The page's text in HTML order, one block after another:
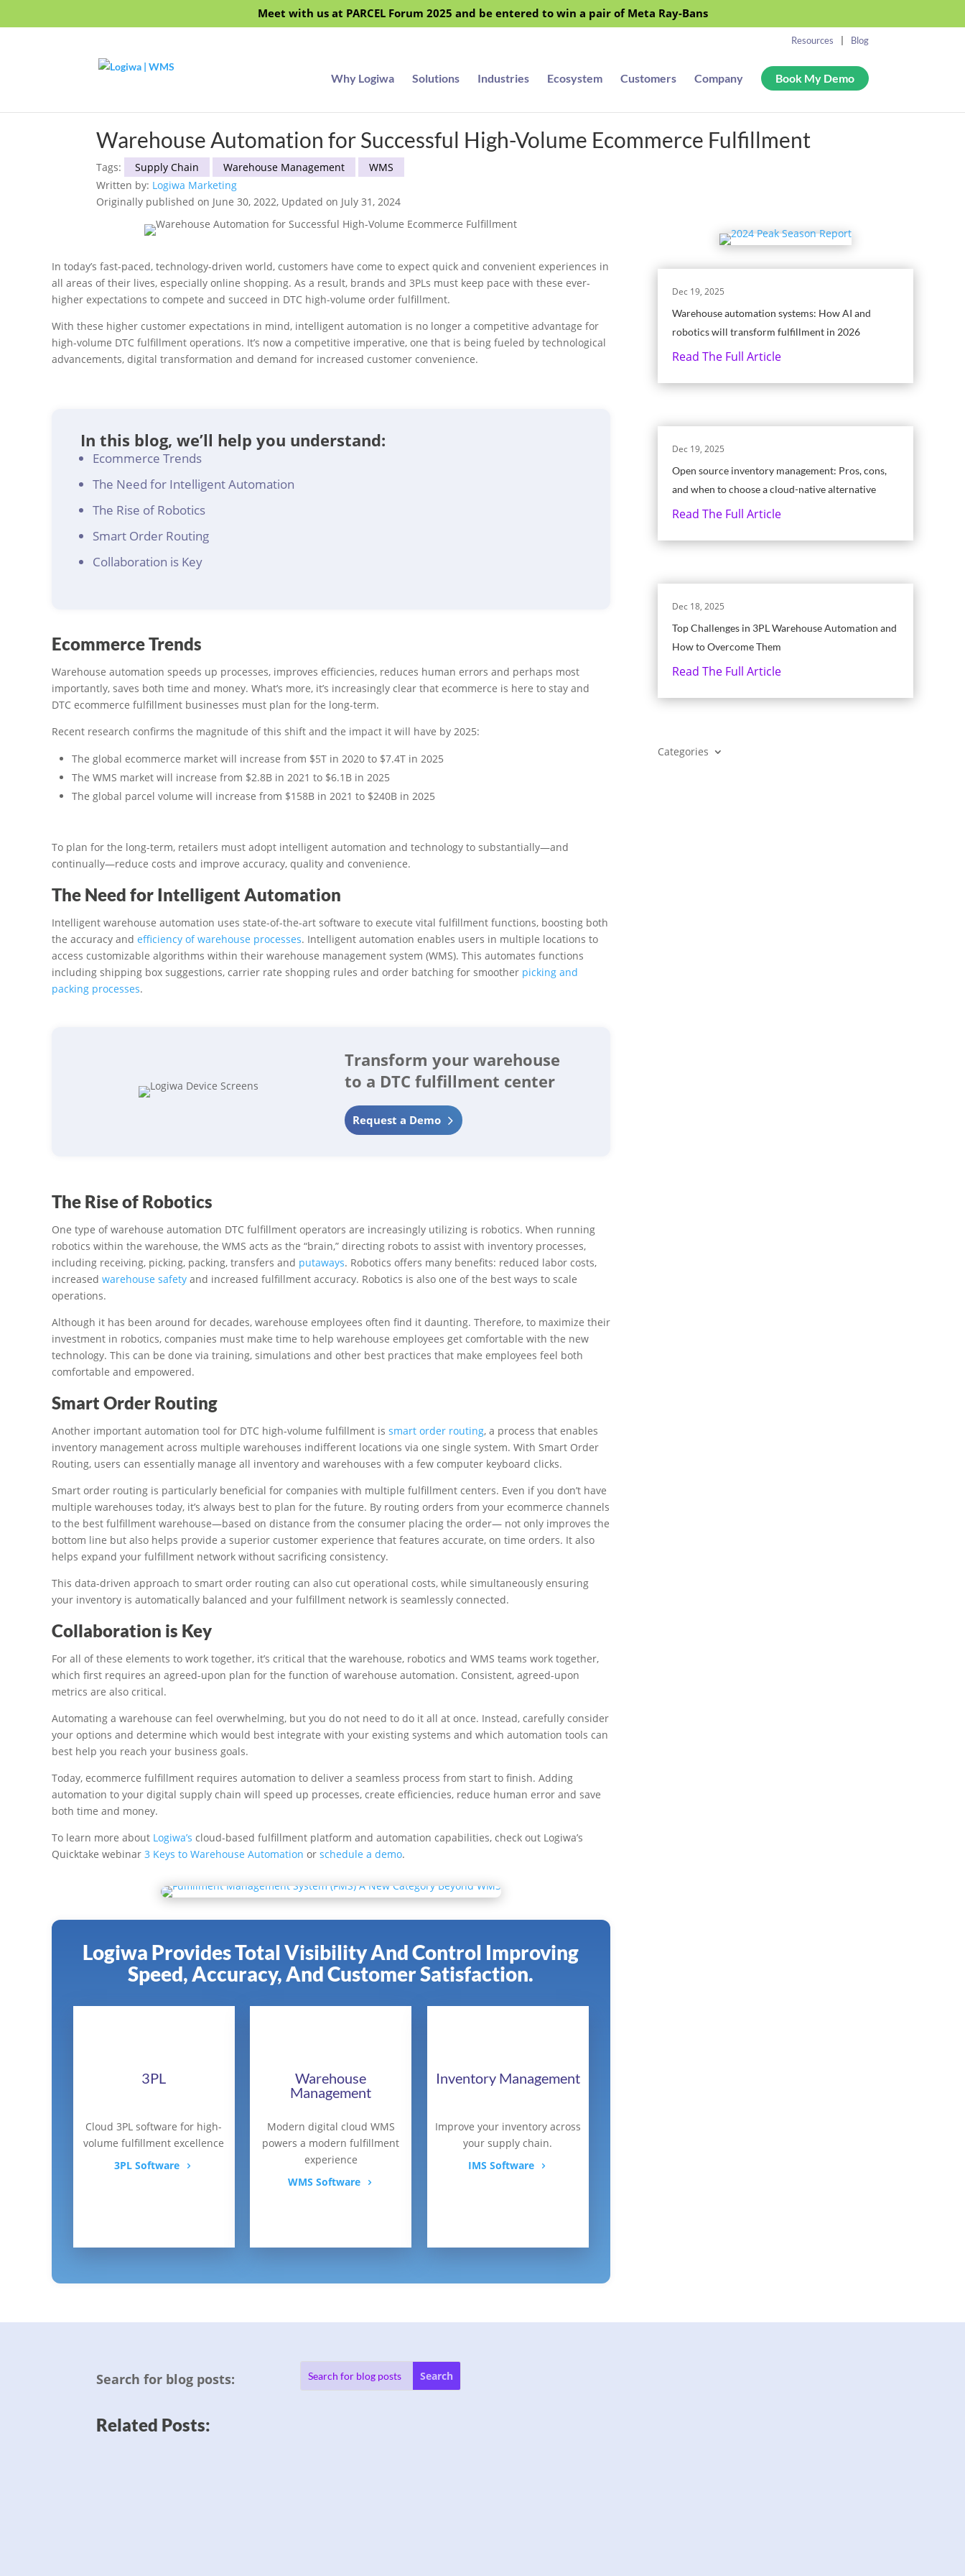
Meet with us at PARCEL Forum 2025 and be entered to win a pair of Meta Ray-Bans
Why Logiwa Solutions Industries Ecosystem Customers Company Book My Demo
Resources Blog
Warehouse Automation for Successful High-Volume Ecommerce Fulfillment
Tags: Supply Chain Warehouse Management
WMS
Written by: Logiwa Marketing
Originally published on June 30, 2022, Updated on July 31, 2024
In today’s fast-paced, technology-driven world, customers have come to expect quick and convenient experiences in
all areas of their lives, especially online shopping. As a result, brands and 3PLs must keep pace with these ever-
higher expectations to compete and succeed in DTC high-volume order fulfillment.
With these higher customer expectations in mind, intelligent automation is no longer a competitive advantage for
high-volume DTC fulfillment operations. It’s now a competitive imperative, one that is being fueled by technological
advancements, digital transformation and demand for increased customer convenience.
In this blog, we’ll help you understand:
Ecommerce Trends
The Need for Intelligent Automation
The Rise of Robotics
Smart Order Routing
Collaboration is Key
Ecommerce Trends
Warehouse automation speeds up processes, improves efficiencies, reduces human errors and perhaps most
importantly, saves both time and money. What’s more, it’s increasingly clear that ecommerce is here to stay and
DTC ecommerce fulfillment businesses must plan for the long-term.
Recent research confirms the magnitude of this shift and the impact it will have by 2025:
The global ecommerce market will increase from $5T in 2020 to $7.4T in 2025
The WMS market will increase from $2.8B in 2021 to $6.1B in 2025
The global parcel volume will increase from $158B in 2021 to $240B in 2025
To plan for the long-term, retailers must adopt intelligent automation and technology to substantially—and
continually—reduce costs and improve accuracy, quality and convenience.
The Need for Intelligent Automation
Intelligent warehouse automation uses state-of-the-art software to execute vital fulfillment functions, boosting both
the accuracy and efficiency of warehouse processes. Intelligent automation enables users in multiple locations to
access customizable algorithms within their warehouse management system (WMS). This automates functions
including shipping box suggestions, carrier rate shopping rules and order batching for smoother picking and
packing processes.
Transform your warehouse
to a DTC fulfillment center
Request a Demo
The Rise of Robotics
One type of warehouse automation DTC fulfillment operators are increasingly utilizing is robotics. When running
robotics within the warehouse, the WMS acts as the “brain,” directing robots to assist with inventory processes,
including receiving, picking, packing, transfers and putaways. Robotics offers many benefits: reduced labor costs,
increased warehouse safety and increased fulfillment accuracy. Robotics is also one of the best ways to scale
operations.
Although it has been around for decades, warehouse employees often find it daunting. Therefore, to maximize their
investment in robotics, companies must make time to help warehouse employees get comfortable with the new
technology. This can be done via training, simulations and other best practices that make employees feel both
comfortable and empowered.
Smart Order Routing
Another important automation tool for DTC high-volume fulfillment is smart order routing, a process that enables
inventory management across multiple warehouses indifferent locations via one single system. With Smart Order
Routing, users can essentially manage all inventory and warehouses with a few computer keyboard clicks.
Smart order routing is particularly beneficial for companies with multiple fulfillment centers. Even if you don’t have
multiple warehouses today, it’s always best to plan for the future. By routing orders from your ecommerce channels
to the best fulfillment warehouse—based on distance from the consumer placing the order— not only improves the
bottom line but also helps provide a superior customer experience that features accurate, on time orders. It also
helps expand your fulfillment network without sacrificing consistency.
This data-driven approach to smart order routing can also cut operational costs, while simultaneously ensuring
your inventory is automatically balanced and your fulfillment network is seamlessly connected.
Collaboration is Key
For all of these elements to work together, it’s critical that the warehouse, robotics and WMS teams work together,
which first requires an agreed-upon plan for the function of warehouse automation. Consistent, agreed-upon
metrics are also critical.
Automating a warehouse can feel overwhelming, but you do not need to do it all at once. Instead, carefully consider
your options and determine which would best integrate with your existing systems and which automation tools can
best help you reach your business goals.
Today, ecommerce fulfillment requires automation to deliver a seamless process from start to finish. Adding
automation to your digital supply chain will speed up processes, create efficiencies, reduce human error and save
both time and money.
To learn more about Logiwa’s cloud-based fulfillment platform and automation capabilities, check out Logiwa’s
Quicktake webinar 3 Keys to Warehouse Automation or schedule a demo.
Logiwa Provides Total Visibility And Control Improving
Speed, Accuracy, And Customer Satisfaction.
3PL
Cloud 3PL software for high-
volume fulfillment excellence
3PL Software
Warehouse
Management
Modern digital cloud WMS
powers a modern fulfillment
experience
WMS Software
Inventory Management
Improve your inventory across
your supply chain.
IMS Software
Warehouse automation systems: How AI and
robotics will transform fulfillment in 2026
Dec 19, 2025
Read The Full Article
Open source inventory management: Pros, cons,
and when to choose a cloud-native alternative
Dec 19, 2025
Read The Full Article
Top Challenges in 3PL Warehouse Automation and
How to Overcome Them
Dec 18, 2025
Read The Full Article
Categories
Search for blog posts:
Related Posts: